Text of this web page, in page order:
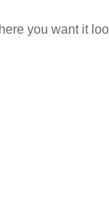
you want it